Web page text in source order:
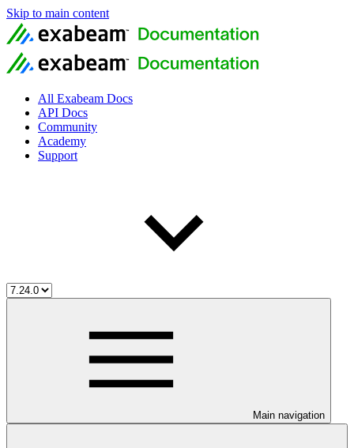
Skip to main content
All Exabeam Docs
API Docs
Community
Academy
Support
Main navigation